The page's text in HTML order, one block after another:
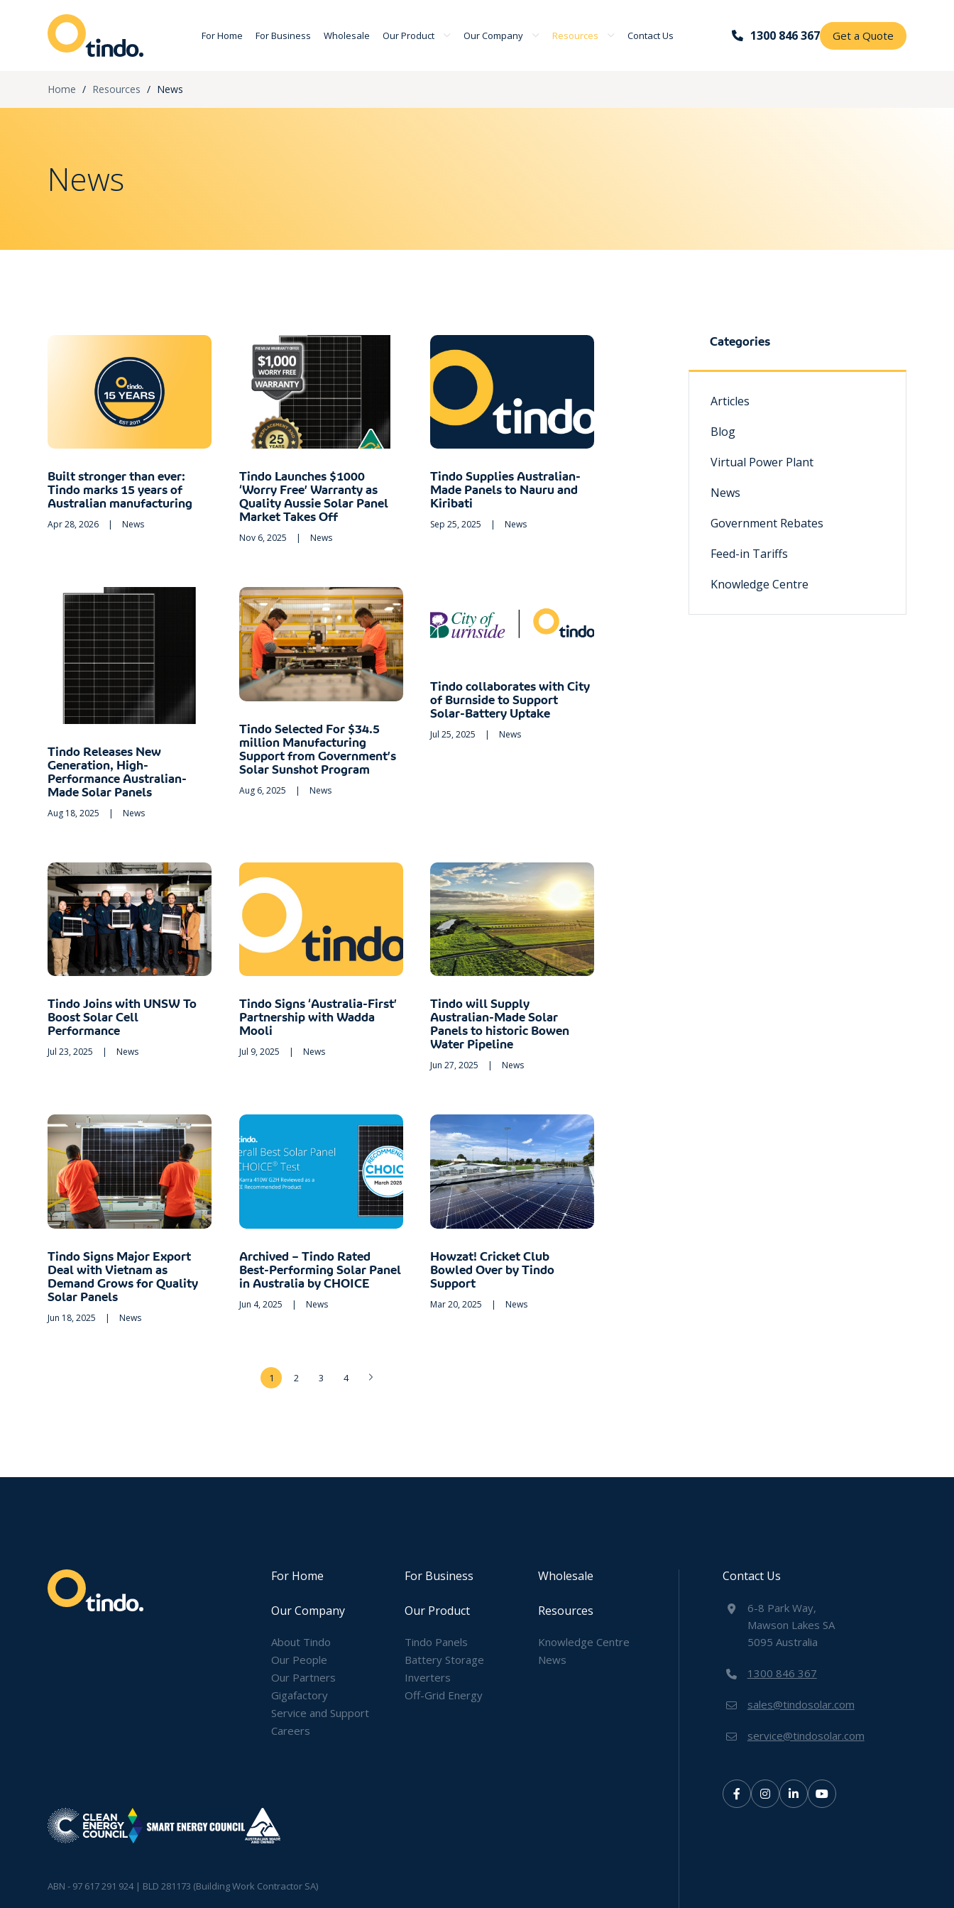
1300 846 367 Get a Quote
For Home For Business Wholesale Our Product Our Company Resources Contact Us
Home / Resources / News
News
Built stronger than ever:
Tindo marks 15 years of
Australian manufacturing
Apr 28, 2026 | News
Tindo Launches $1000
‘Worry Free’ Warranty as
Quality Aussie Solar Panel
Market Takes Off
Nov 6, 2025 | News
Tindo Supplies Australian-
Made Panels to Nauru and
Kiribati
Sep 25, 2025 | News
Tindo Releases New
Generation, High-
Performance Australian-
Made Solar Panels
Aug 18, 2025 | News
Tindo Selected For $34.5
million Manufacturing
Support from Government’s
Solar Sunshot Program
Aug 6, 2025 | News
Tindo collaborates with City
of Burnside to Support
Solar-Battery Uptake
Jul 25, 2025 | News
Tindo Joins with UNSW To
Boost Solar Cell
Performance
Jul 23, 2025 | News
Tindo Signs ‘Australia-First’
Partnership with Wadda
Mooli
Jul 9, 2025 | News
Tindo will Supply
Australian-Made Solar
Panels to historic Bowen
Water Pipeline
Jun 27, 2025 | News
Tindo Signs Major Export
Deal with Vietnam as
Demand Grows for Quality
Solar Panels
Jun 18, 2025 | News
Archived – Tindo Rated
Best-Performing Solar Panel
in Australia by CHOICE
Jun 4, 2025 | News
Howzat! Cricket Club
Bowled Over by Tindo
Support
Mar 20, 2025 | News
1 2 3 4
Categories
Articles
Blog
Virtual Power Plant
News
Government Rebates
Feed-in Tariffs
Knowledge Centre
For Home For Business Wholesale
Our Company
About Tindo
Our People
Our Partners
Gigafactory
Service and Support
Careers
Our Product
Tindo Panels
Battery Storage
Inverters
Off-Grid Energy
Resources
Knowledge Centre
News
ABN - 97 617 291 924 | BLD 281173 (Building Work Contractor SA)
Contact Us
6-8 Park Way,
Mawson Lakes SA
5095 Australia
1300 846 367
sales@tindosolar.com
service@tindosolar.com